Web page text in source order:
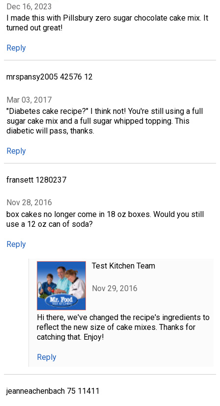
Dec 16, 2023
I made this with Pillsbury zero sugar chocolate cake mix. It
turned out great!
Reply
mrspansy2005 42576 12
Mar 03, 2017
"Diabetes cake recipe?" I think not! You're still using a full
sugar cake mix and a full sugar whipped topping. This
diabetic will pass, thanks.
Reply
fransett 1280237
Nov 28, 2016
box cakes no longer come in 18 oz boxes. Would you still
use a 12 oz can of soda?
Reply
Test Kitchen Team
Nov 29, 2016
Hi there, we've changed the recipe's ingredients to
reflect the new size of cake mixes. Thanks for
catching that. Enjoy!
Reply
jeanneachenbach 75 11411